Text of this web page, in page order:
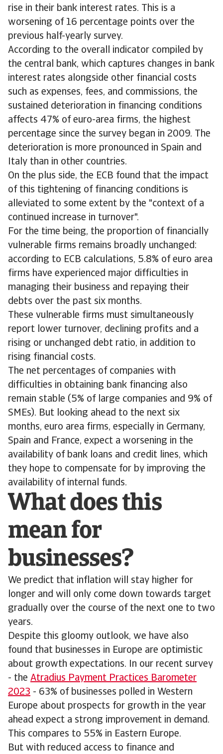
rise in their bank interest rates. This is a
worsening of 16 percentage points over the
previous half-yearly survey.
According to the overall indicator compiled by
the central bank, which captures changes in bank
interest rates alongside other financial costs
such as expenses, fees, and commissions, the
sustained deterioration in financing conditions
affects 47% of euro-area firms, the highest
percentage since the survey began in 2009. The
deterioration is more pronounced in Spain and
Italy than in other countries.
On the plus side, the ECB found that the impact
of this tightening of financing conditions is
alleviated to some extent by the "context of a
continued increase in turnover".
For the time being, the proportion of financially
vulnerable firms remains broadly unchanged:
according to ECB calculations, 5.8% of euro area
firms have experienced major difficulties in
managing their business and repaying their
debts over the past six months.
These vulnerable firms must simultaneously
report lower turnover, declining profits and a
rising or unchanged debt ratio, in addition to
rising financial costs.
The net percentages of companies with
difficulties in obtaining bank financing also
remain stable (5% of large companies and 9% of
SMEs). But looking ahead to the next six
months, euro area firms, especially in Germany,
Spain and France, expect a worsening in the
availability of bank loans and credit lines, which
they hope to compensate for by improving the
availability of internal funds.
What does this
mean for
businesses?
We predict that inflation will stay higher for
longer and will only come down towards target
gradually over the course of the next one to two
years.
Despite this gloomy outlook, we have also
found that businesses in Europe are optimistic
about growth expectations. In our recent survey
- the Atradius Payment Practices Barometer
2023 - 63% of businesses polled in Western
Europe about prospects for growth in the year
ahead expect a strong improvement in demand.
This compares to 55% in Eastern Europe.
But with reduced access to finance and